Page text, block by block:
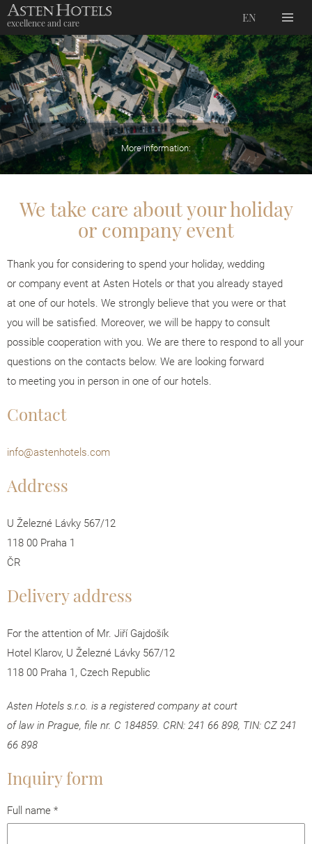
excellence and care EN
More information:
We take care about your holiday
or company event
Thank you for considering to spend your holiday, wedding
or company event at Asten Hotels or that you already stayed
at one of our hotels. We strongly believe that you were or that
you will be satisfied. Moreover, we will be happy to consult
possible cooperation with you. We are there to respond to all your
questions on the contacts below. We are looking forward
to meeting you in person in one of our hotels.
Contact
info@astenhotels.com
Address
U Železné Lávky 567/12
118 00 Praha 1
ČR
Delivery address
For the attention of Mr. Jiří Gajdošík
Hotel Klarov, U Železné Lávky 567/12
118 00 Praha 1, Czech Republic
Asten Hotels s.r.o. is a registered company at court
of law in Prague, file nr. C 184859. CRN: 241 66 898, TIN: CZ 241
66 898
Inquiry form
Full name *